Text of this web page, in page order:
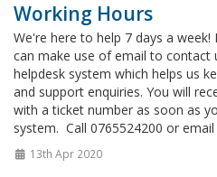
Working Hours
We're here to help 7 days a
can make use of email to contact
helpdesk system which helps us
and support enquiries. You will
with a ticket number as soon as
system. Call 0765524200 or email
13th Apr 2020